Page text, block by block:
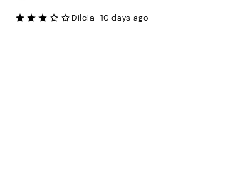
Dilcia 10 days ago